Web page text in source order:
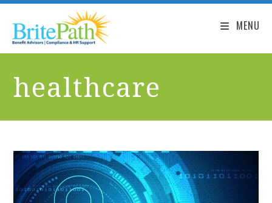
MENU
healthcare